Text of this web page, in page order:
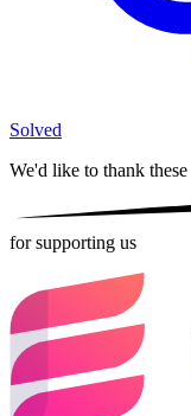
Solved
We'd like to thank these
for supporting us